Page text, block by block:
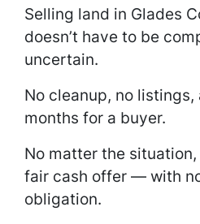
Selling land in Glades
doesn’t have to be
uncertain.
No cleanup, no
months for a buyer.
No matter the situation,
fair cash offer — with
obligation.